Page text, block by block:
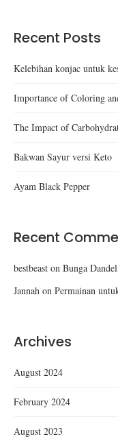
Recent Posts
Kelebihan konjac untuk
Importance of Coloring
The Impact of
Bakwan Sayur versi Keto
Ayam Black Pepper
Recent
bestbeast on Bunga
Jannah on Permainan
Archives
August 2024
February 2024
August 2023